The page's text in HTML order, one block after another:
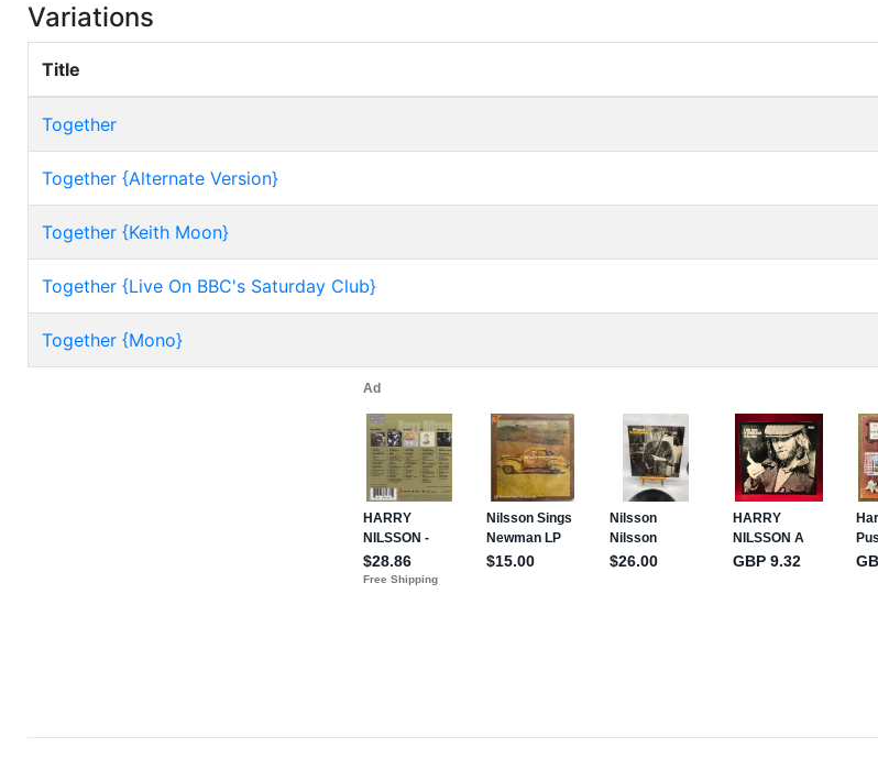
Variations
Title
Together
Together {Alternate Version}
Together {Keith Moon}
Together {Live On BBC's Saturday Club}
Together {Mono}